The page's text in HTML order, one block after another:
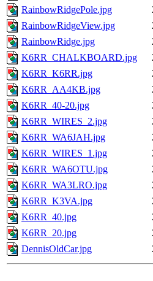
RainbowRidgePole.jpg
RainbowRidgeView.jpg
RainbowRidge.jpg
K6RR_CHALKBOARD.jpg
K6RR_K6RR.jpg
K6RR_AA4KB.jpg
K6RR_40-20.jpg
K6RR_WIRES_2.jpg
K6RR_WA6JAH.jpg
K6RR_WIRES_1.jpg
K6RR_WA6OTU.jpg
K6RR_WA3LRO.jpg
K6RR_K3VA.jpg
K6RR_40.jpg
K6RR_20.jpg
DennisOldCar.jpg